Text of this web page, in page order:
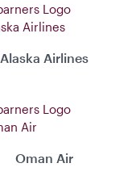
Alaska Airlines
Oman Air